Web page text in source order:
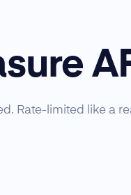
Rate-limited like a